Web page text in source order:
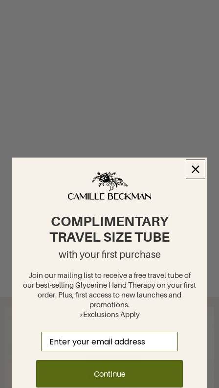
COMPLIMENTARY
TRAVEL SIZE TUBE
with your first purchase
Join our mailing list to receive a free travel tube of
our best-selling Glycerine Hand Therapy on your first
order. Plus, first access to new launches and
promotions.
*Exclusions Apply
Continue